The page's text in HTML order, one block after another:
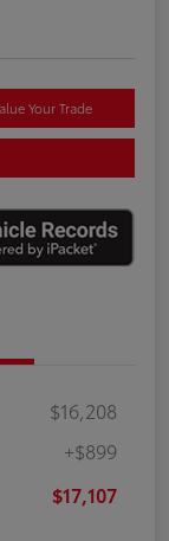
Your Trade
$16,208
+$899
$17,107